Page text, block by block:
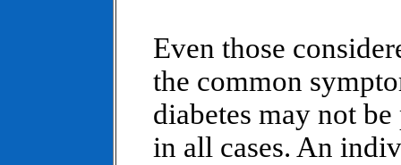
Even those
the common
diabetes may not be
in all cases. An